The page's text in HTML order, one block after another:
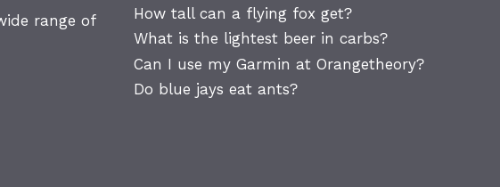
range of
How tall can a flying fox get?
What is the lightest beer in carbs?
Can I use my Garmin at Orangetheory?
Do blue jays eat ants?